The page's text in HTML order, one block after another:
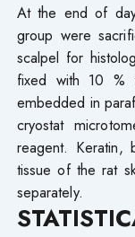
At the end of
group were
scalpel for
fixed with 10 %
embedded in
cryostat
reagent. Keratin,
tissue of the rat
separately.